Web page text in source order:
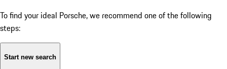
To find your ideal Porsche, we recommend one of the following
steps:
Start new search